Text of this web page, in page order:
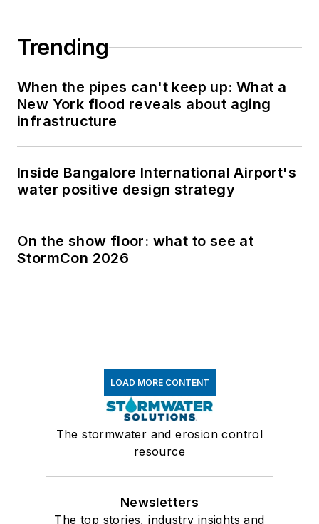
Trending
When the pipes can't keep up: What a
New York flood reveals about aging
infrastructure
Inside Bangalore International Airport's
water positive design strategy
On the show floor: what to see at
StormCon 2026
LOAD MORE CONTENT
The stormwater and erosion control
resource
Newsletters
The top stories, industry insights and